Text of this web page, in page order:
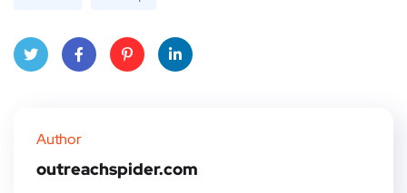
Author
outreachspider.com